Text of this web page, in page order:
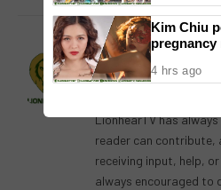
Lion's Den
WebsiteFacebook
X
LionhearTV has
reader can contribute,
receiving input, help,
always encouraged to
Kim Chiu
4 hrs ago